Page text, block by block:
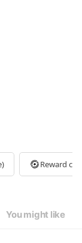
Reward
You might like